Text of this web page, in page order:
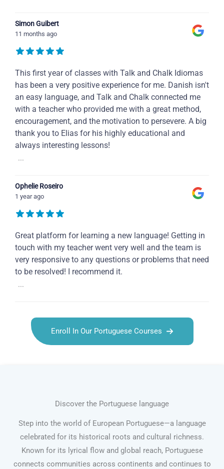
Simon Guibert
11 months ago
This first year of classes with Talk and Chalk Idiomas
has been a very positive experience for me. Danish isn't
an easy language, and Talk and Chalk connected me
with a teacher who provided me with a great method,
encouragement, and the motivation to persevere. A big
thank you to Elias for his highly educational and
always interesting lessons!
...
Ophelie Roseiro
1 year ago
Great platform for learning a new language! Getting in
touch with my teacher went very well and the team is
very responsive to any questions or problems that need
to be resolved! I recommend it.
...
Enroll In Our Portuguese Courses
Discover the Portuguese language
Step into the world of European Portuguese—a language
celebrated for its historical roots and cultural richness.
Known for its lyrical flow and global reach, Portuguese
connects communities across continents and continues to